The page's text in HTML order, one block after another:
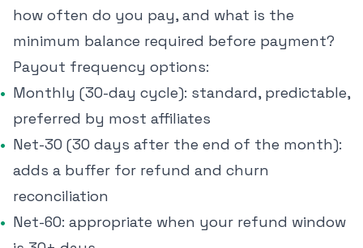
how often do you pay, and what is the
minimum balance required before payment?
Payout frequency options:
Monthly (30-day cycle): standard, predictable,
preferred by most affiliates
Net-30 (30 days after the end of the month):
adds a buffer for refund and churn
reconciliation
Net-60: appropriate when your refund window